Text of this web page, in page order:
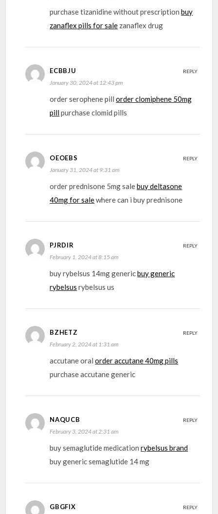
purchase tizanidine without prescriptionbuy
zanaflex pills for sale zanaflex drug
ECBBJU
January 30, 2024 at 12:43 pm
order serophene pillorder clomiphene 50mg
pillpurchase clomid pills
REPLY
OEOEBS
January 31, 2024 at 9:31 am
order prednisone 5mg salebuy deltasone
40mg for salewhere can i buy prednisone
REPLY
PJRDIR
February 1, 2024 at 8:15 am
buy rybelsus 14mg genericbuy generic
rybelsus rybelsus us
REPLY
BZHETZ
February 2, 2024 at 1:31 am
accutane oralorder accutane 40mg pills
purchase accutane generic
REPLY
NAQUCB
February 3, 2024 at 2:31 am
buy semaglutide medicationrybelsus brand
buy generic semaglutide 14 mg
REPLY
GBGFIX REPLY